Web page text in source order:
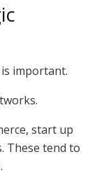
important.
start up
These tend to